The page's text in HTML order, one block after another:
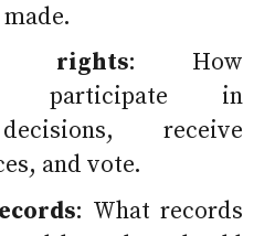
rights: How
participate in
receive
and vote.
: What records